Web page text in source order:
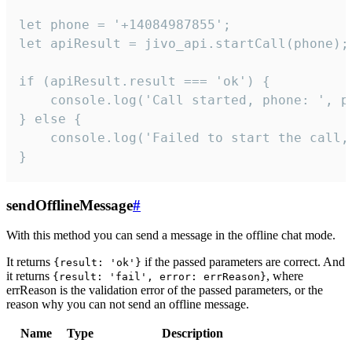
let phone = '+14084987855';
let apiResult = jivo_api.startCall(phone);
if (apiResult.result === 'ok') {
console.log('Call started, phone: ',
} else {
console.log('Failed to start the
}
sendOfflineMessage#
With this method you can send a message in the offline chat mode.
It returns {result: 'ok'} if the passed parameters are correct. And
it returns {result: 'fail', error: errReason}, where
errReason is the validation error of the passed parameters, or the
reason why you can not send an offline message.
Name Type
Description